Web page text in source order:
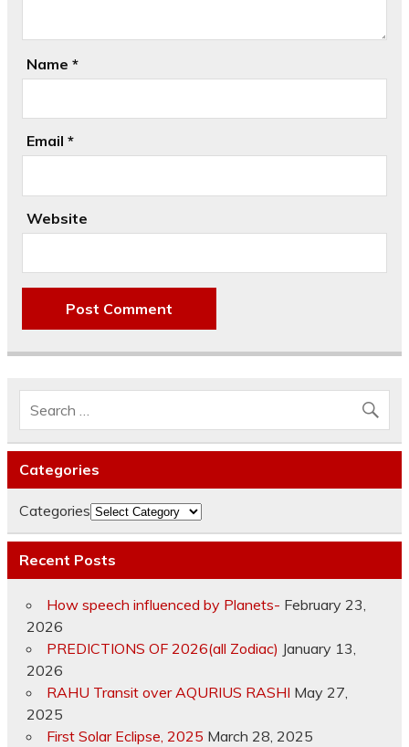
Name *
Email *
Website
Categories
Categories
Recent Posts
How speech influenced by Planets- February 23,
2026
PREDICTIONS OF 2026(all Zodiac) January 13,
2026
RAHU Transit over AQURIUS RASHI May 27,
2025
First Solar Eclipse, 2025 March 28, 2025